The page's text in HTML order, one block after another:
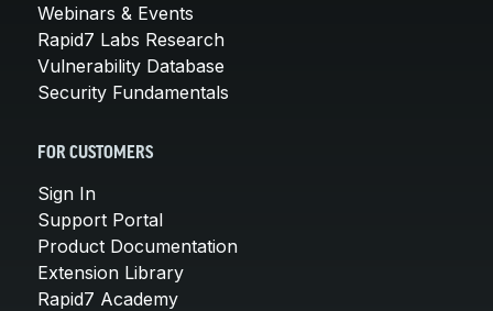
Webinars & Events
Rapid7 Labs Research
Vulnerability Database
Security Fundamentals
FOR CUSTOMERS
Sign In
Support Portal
Product Documentation
Extension Library
Rapid7 Academy